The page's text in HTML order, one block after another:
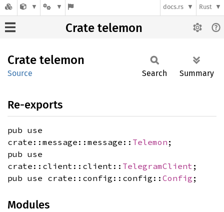
docs.rs Rust
Crate telemon
Crate telemon
Source Search Summary
Re-exports
pub use
crate::message::message:: Telemon ;
pub use
crate::client::client:: TelegramClient ;
pub use crate::config::config:: Config ;
Modules